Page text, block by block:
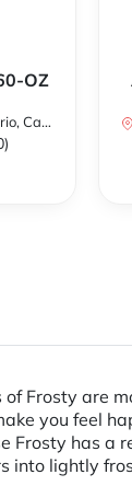
OZ
Frosty are
you feel
Frosty has a
into lightly